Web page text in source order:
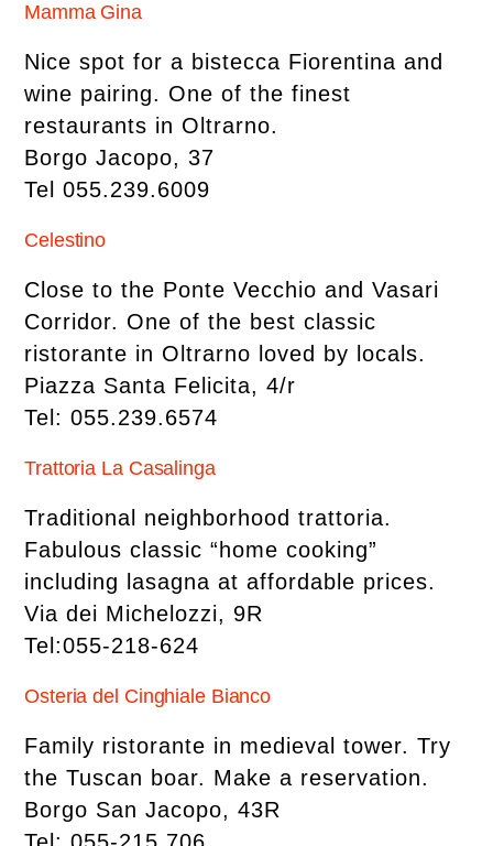
Mamma Gina
Nice spot for a bistecca Fiorentina and
wine pairing. One of the finest
restaurants in Oltrarno.
Borgo Jacopo, 37
Tel 055.239.6009
Celestino
Close to the Ponte Vecchio and Vasari
Corridor. One of the best classic
ristorante in Oltrarno loved by locals.
Piazza Santa Felicita, 4/r
Tel: 055.239.6574
Trattoria La Casalinga
Traditional neighborhood trattoria.
Fabulous classic “home cooking”
including lasagna at affordable prices.
Via dei Michelozzi, 9R
Tel:055-218-624
Osteria del Cinghiale Bianco
Family ristorante in medieval tower. Try
the Tuscan boar. Make a reservation.
Borgo San Jacopo, 43R